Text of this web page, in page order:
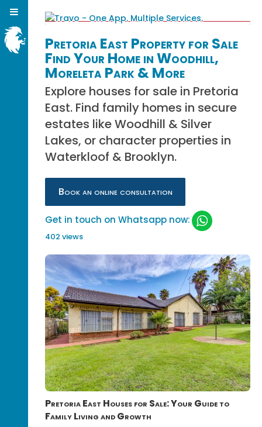
Pretoria East Property for Sale
Find Your Home in Woodhill,
Moreleta Park & More
Explore houses for sale in Pretoria
East. Find family homes in secure
estates like Woodhill & Silver
Lakes, or character properties in
Waterkloof & Brooklyn.
Book an online consultation
Get in touch on Whatsapp now:
402 views
Pretoria East Houses for Sale: Your Guide to
Family Living and Growth